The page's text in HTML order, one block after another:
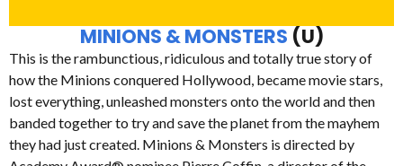
MINIONS & MONSTERS (U)
This is the rambunctious, ridiculous and totally true story of
how the Minions conquered Hollywood, became movie stars,
lost everything, unleashed monsters onto the world and then
banded together to try and save the planet from the mayhem
they had just created. Minions & Monsters is directed by